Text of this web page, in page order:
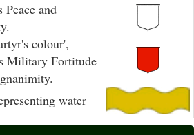
Peace and
colour',
Military Fortitude
water